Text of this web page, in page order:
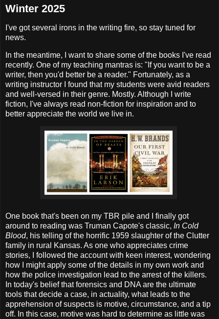
Winter 2025
I've got several irons in the writing fire, so stay tuned for
news.
In the meantime, I want to share some of the books I've read
recently. One of my teaching mantras is: "If you want to be a
writer, then you'd better be a reader." Fortunately, as a
writing instructor I found that my students were avid readers
and well-versed in their genre. Mostly. Although I write
fiction, I've always read non-fiction for inspiration and to
better appreciate the world we live in.
One book that's been on my TBR pile and I finally got
around to reading was Truman Capote's classic, In Cold
Blood, his telling of the horrific 1959 slaughter of the Clutter
family in rural Kansas. As one who appreciates crime
stories, I followed the account with keen interest, wondering
how I might apply some of the details in my own work and
how the police investigation lead to the arrest of the killers.
In today's belief that forensics and DNA are the ultimate
tools that decide a case, in actuality, what leads to the
apprehension of suspects is motive, circumstance, and a tip
off. In this case, motive was hard to determine as little was